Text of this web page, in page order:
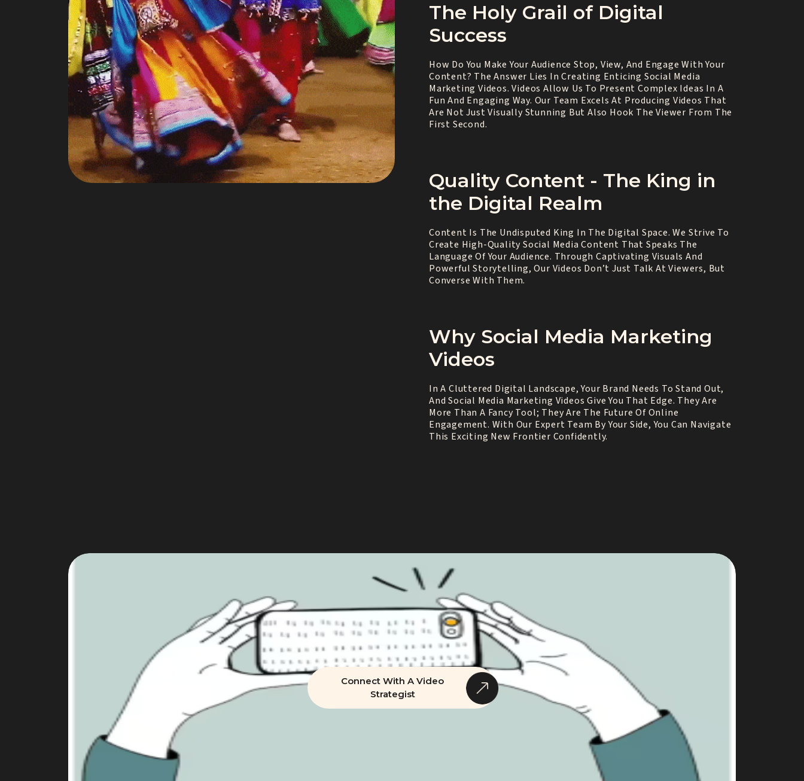
The Holy Grail of Digital
Success
How Do You Make Your Audience Stop, View, And Engage With Your
Content? The Answer Lies In Creating Enticing Social Media
Marketing Videos. Videos Allow Us To Present Complex Ideas In A
Fun And Engaging Way. Our Team Excels At Producing Videos That
Are Not Just Visually Stunning But Also Hook The Viewer From The
First Second.
Quality Content - The King in
the Digital Realm
Content Is The Undisputed King In The Digital Space. We Strive To
Create High-Quality Social Media Content That Speaks The
Language Of Your Audience. Through Captivating Visuals And
Powerful Storytelling, Our Videos Don’t Just Talk At Viewers, But
Converse With Them.
Why Social Media Marketing
Videos
In A Cluttered Digital Landscape, Your Brand Needs To Stand Out,
And Social Media Marketing Videos Give You That Edge. They Are
More Than A Fancy Tool; They Are The Future Of Online
Engagement. With Our Expert Team By Your Side, You Can Navigate
This Exciting New Frontier Confidently.
Connect With A Video
Strategist